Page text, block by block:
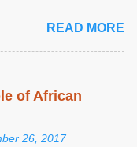
READ MORE
of African
26, 2017